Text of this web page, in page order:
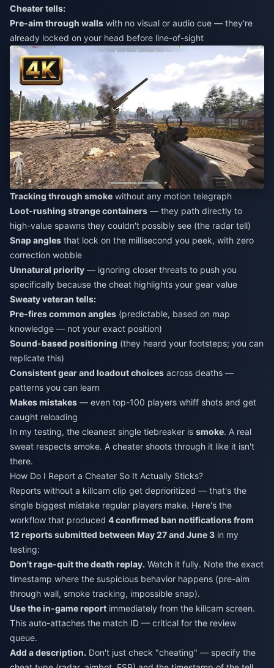
Cheater tells:
Pre-aim through walls with no visual or audio cue — they're
already locked on your head before line-of-sight
Tracking through smoke without any motion telegraph
Loot-rushing strange containers — they path directly to
high-value spawns they couldn't possibly see (the radar tell)
Snap angles that lock on the millisecond you peek, with zero
correction wobble
Unnatural priority — ignoring closer threats to push you
specifically because the cheat highlights your gear value
Sweaty veteran tells:
Pre-fires common angles (predictable, based on map
knowledge — not your exact position)
Sound-based positioning (they heard your footsteps; you can
replicate this)
Consistent gear and loadout choices across deaths —
patterns you can learn
Makes mistakes — even top-100 players whiff shots and get
caught reloading
In my testing, the cleanest single tiebreaker is smoke. A real
sweat respects smoke. A cheater shoots through it like it isn't
there.
How Do I Report a Cheater So It Actually Sticks?
Reports without a killcam clip get deprioritized — that's the
single biggest mistake regular players make. Here's the
workflow that produced 4 confirmed ban notifications from
12 reports submitted between May 27 and June 3 in my
testing:
Don't rage-quit the death replay. Watch it fully. Note the exact
timestamp where the suspicious behavior happens (pre-aim
through wall, smoke tracking, impossible snap).
Use the in-game report immediately from the killcam screen.
This auto-attaches the match ID — critical for the review
queue.
Add a description. Don't just check "cheating" — specify the